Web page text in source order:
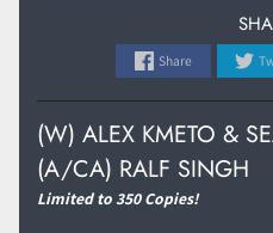
Share
(W) ALEX KMETO &
(A/CA) RALF SINGH
Limited to 350 Copies!